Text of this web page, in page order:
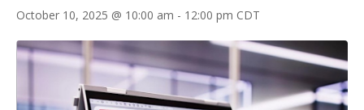
October 10, 2025 @ 10:00 am - 12:00 pm CDT